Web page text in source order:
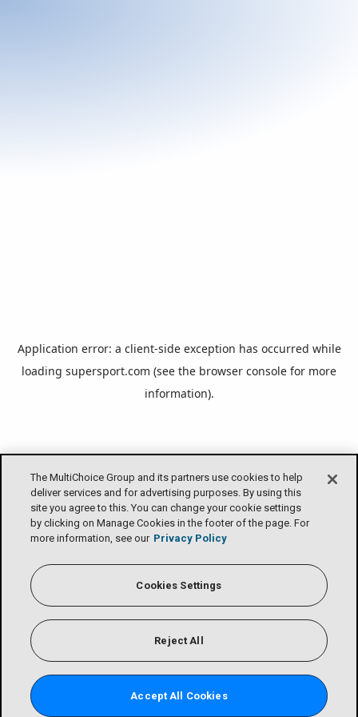
The MultiChoice Group and its partners use cookies to help
deliver services and for advertising purposes. By using this
site you agree to this. You can change your cookie settings
by clicking on Manage Cookies in the footer of the page. For
more information, see our Privacy Policy
Cookies Settings
Reject All
Accept All Cookies
Application error: a client-side exception has occurred while
loading supersport.com (see the browser console for more
information).